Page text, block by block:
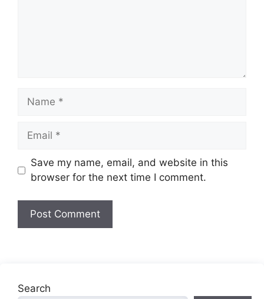
Name
Email
Website
Save my name, email, and website in this
browser for the next time I comment.
Search